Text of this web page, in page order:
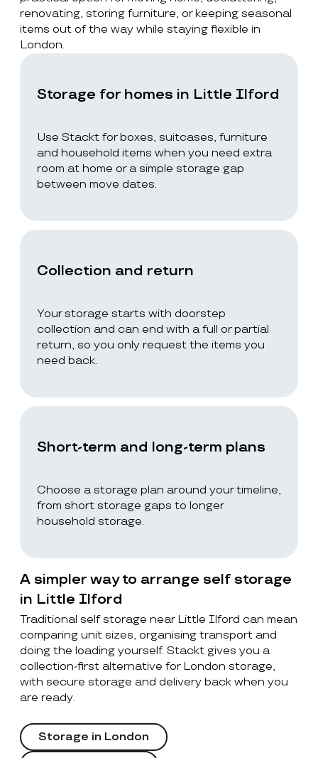
renovating, storing furniture, or keeping seasonal
items out of the way while staying flexible in
London.
Storage for homes in Little Ilford
Use Stackt for boxes, suitcases, furniture
and household items when you need extra
room at home or a simple storage gap
between move dates.
Collection and return
Your storage starts with doorstep
collection and can end with a full or partial
return, so you only request the items you
need back.
Short-term and long-term plans
Choose a storage plan around your timeline,
from short storage gaps to longer
household storage.
A simpler way to arrange self storage
in Little Ilford
Traditional self storage near Little Ilford can mean
comparing unit sizes, organising transport and
doing the loading yourself. Stackt gives you a
collection-first alternative for London storage,
with secure storage and delivery back when you
are ready.
Storage in London